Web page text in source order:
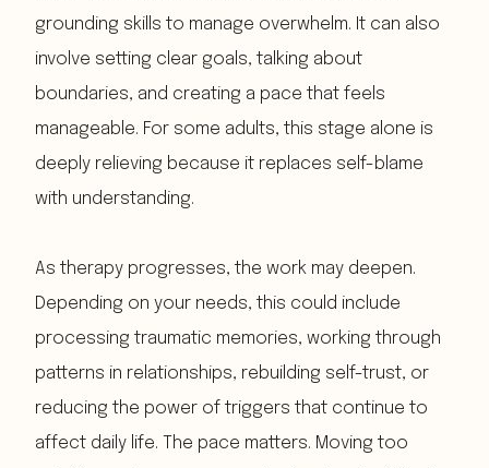
grounding skills to manage overwhelm. It can also
involve setting clear goals, talking about
boundaries, and creating a pace that feels
manageable. For some adults, this stage alone is
deeply relieving because it replaces self-blame
with understanding.
As therapy progresses, the work may deepen.
Depending on your needs, this could include
processing traumatic memories, working through
patterns in relationships, rebuilding self-trust, or
reducing the power of triggers that continue to
affect daily life. The pace matters. Moving too